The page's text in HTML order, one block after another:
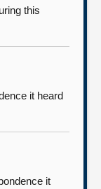
this
it heard
it